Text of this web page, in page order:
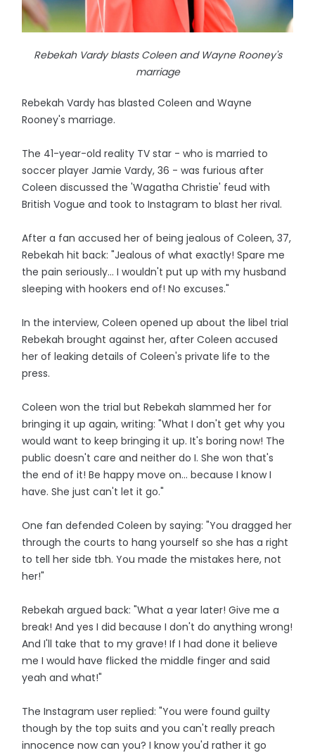
Rebekah Vardy blasts Coleen and Wayne Rooney's
marriage
Rebekah Vardy has blasted Coleen and Wayne
Rooney's marriage.
The 41-year-old reality TV star - who is married to
soccer player Jamie Vardy, 36 - was furious after
Coleen discussed the 'Wagatha Christie' feud with
British Vogue and took to Instagram to blast her rival.
After a fan accused her of being jealous of Coleen, 37,
Rebekah hit back: "Jealous of what exactly! Spare me
the pain seriously... I wouldn't put up with my husband
sleeping with hookers end of! No excuses."
In the interview, Coleen opened up about the libel trial
Rebekah brought against her, after Coleen accused
her of leaking details of Coleen's private life to the
press.
Coleen won the trial but Rebekah slammed her for
bringing it up again, writing: "What I don't get why you
would want to keep bringing it up. It's boring now! The
public doesn't care and neither do I. She won that's
the end of it! Be happy move on... because I know I
have. She just can't let it go."
One fan defended Coleen by saying: "You dragged her
through the courts to hang yourself so she has a right
to tell her side tbh. You made the mistakes here, not
her!"
Rebekah argued back: "What a year later! Give me a
break! And yes I did because I don't do anything wrong!
And I'll take that to my grave! If I had done it believe
me I would have flicked the middle finger and said
yeah and what!"
The Instagram user replied: "You were found guilty
though by the top suits and you can't really preach
innocence now can you? I know you'd rather it go